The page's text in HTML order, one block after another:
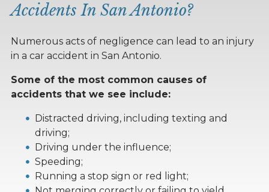
Accidents In San Antonio?
Numerous acts of negligence can lead to an injury
in a car accident in San Antonio.
Some of the most common causes of
accidents that we see include:
Distracted driving, including texting and
driving;
Driving under the influence;
Speeding;
Running a stop sign or red light;